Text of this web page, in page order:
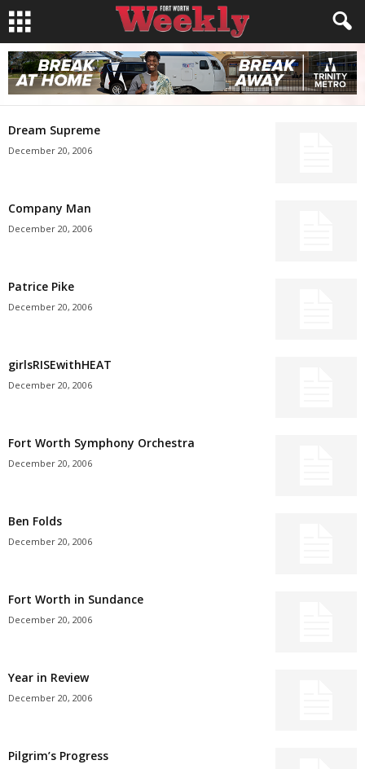
Dream Supreme
December 20, 2006
Company Man
December 20, 2006
Patrice Pike
December 20, 2006
girlsRISEwithHEAT
December 20, 2006
Fort Worth Symphony Orchestra
December 20, 2006
Ben Folds
December 20, 2006
Fort Worth in Sundance
December 20, 2006
Year in Review
December 20, 2006
Pilgrim’s Progress